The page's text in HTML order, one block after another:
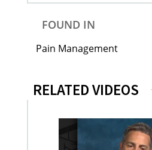
FOUND IN
Pain Management
RELATED VIDEOS